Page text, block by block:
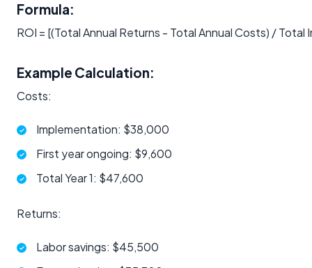
Formula:
ROI = [(Total Annual Returns - Total Annual Costs) /
Example Calculation:
Costs:
Implementation: $38,000
First year ongoing: $9,600
Total Year 1: $47,600
Returns:
Labor savings: $45,500